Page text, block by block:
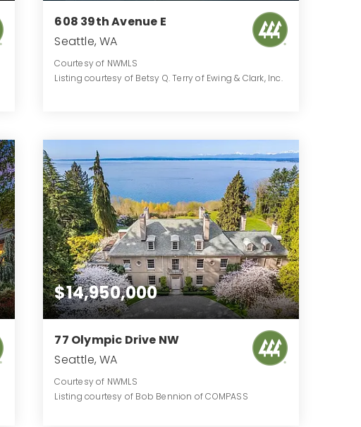
608 39th Avenue E
Seattle, WA
Courtesy of NWMLS
Listing courtesy of Betsy Q. Terry of Ewing & Clark, Inc.
BATHS BEDS SQFT
$14,950,000
77 Olympic Drive NW
Seattle, WA
Courtesy of NWMLS
Listing courtesy of Bob Bennion of COMPASS